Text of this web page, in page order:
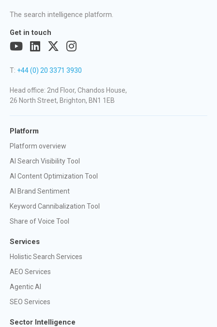
The search intelligence platform.
Get in touch
T: +44 (0) 20 3371 3930
Head office: 2nd Floor, Chandos House,
26 North Street, Brighton, BN1 1EB
Platform
Platform overview
AI Search Visibility Tool
AI Content Optimization Tool
AI Brand Sentiment
Keyword Cannibalization Tool
Share of Voice Tool
Services
Holistic Search Services
AEO Services
Agentic AI
SEO Services
Sector Intelligence